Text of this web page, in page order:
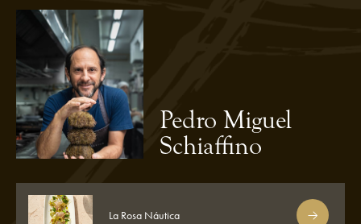
Pedro Miguel
Schiaffino
La Rosa Náutica